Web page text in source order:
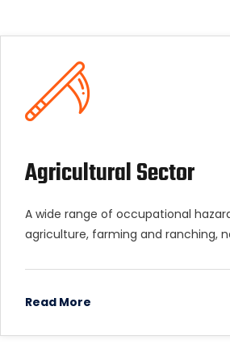
Agricultural Sector
A wide range of occupational
agriculture, farming and ranching,
Read More